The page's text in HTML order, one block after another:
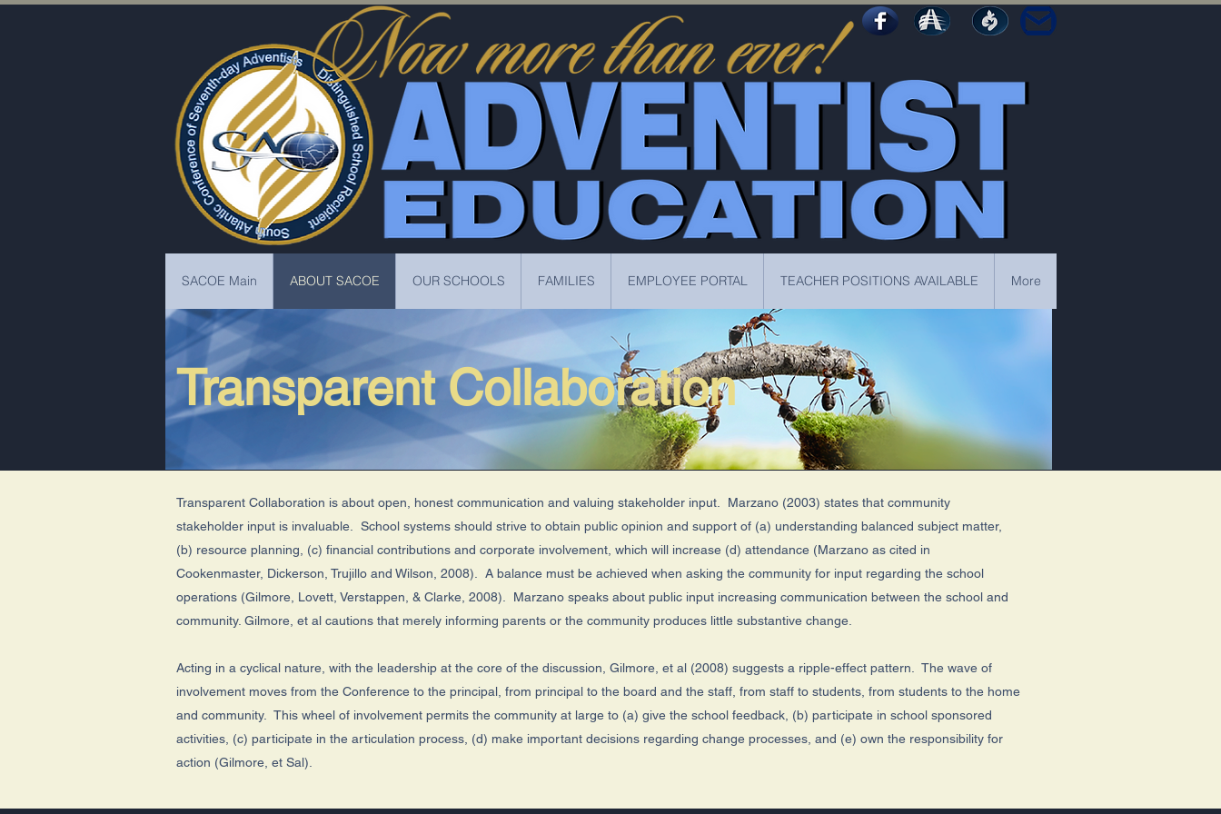
SACOE Main ABOUT SACOE OUR SCHOOLS FAMILIES EMPLOYEE PORTAL TEACHER POSITIONS AVAILABLE More
Transparent Collaboration
Transparent Collaboration is about open, honest communication and valuing stakeholder input. Marzano (2003) states that community
stakeholder input is invaluable. School systems should strive to obtain public opinion and support of (a) understanding balanced subject matter,
(b) resource planning, (c) financial contributions and corporate involvement, which will increase (d) attendance (Marzano as cited in
Cookenmaster, Dickerson, Trujillo and Wilson, 2008). A balance must be achieved when asking the community for input regarding the school
operations (Gilmore, Lovett, Verstappen, & Clarke, 2008). Marzano speaks about public input increasing communication between the school and
community. Gilmore, et al cautions that merely informing parents or the community produces little substantive change.
Acting in a cyclical nature, with the leadership at the core of the discussion, Gilmore, et al (2008) suggests a ripple-effect pattern. The wave of
involvement moves from the Conference to the principal, from principal to the board and the staff, from staff to students, from students to the home
and community. This wheel of involvement permits the community at large to (a) give the school feedback, (b) participate in school sponsored
activities, (c) participate in the articulation process, (d) make important decisions regarding change processes, and (e) own the responsibility for
action (Gilmore, et Sal).